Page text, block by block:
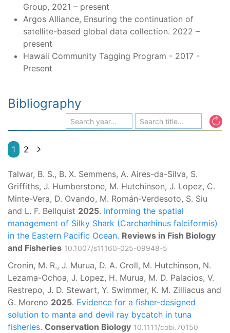
Group, 2021 – present
Argos Alliance, Ensuring the continuation of
satellite-based global data collection. 2022 –
present
Hawaii Community Tagging Program - 2017 -
Present
Bibliography
1 2
Talwar, B. S., B. X. Semmens, A. Aires-da-Silva, S.
Griffiths, J. Humberstone, M. Hutchinson, J. Lopez, C.
Minte-Vera, D. Ovando, M. Román-Verdesoto, S. Siu
and L. F. Bellquist 2025. Informing the spatial
management of Silky Shark (Carcharhinus falciformis)
in the Eastern Pacific Ocean. Reviews in Fish Biology
and Fisheries 10.1007/s11160-025-09948-5
Cronin, M. R., J. Murua, D. A. Croll, M. Hutchinson, N.
Lezama-Ochoa, J. Lopez, H. Murua, M. D. Palacios, V.
Restrepo, J. D. Stewart, Y. Swimmer, K. M. Zilliacus and
G. Moreno 2025. Evidence for a fisher-designed
solution to manta and devil ray bycatch in tuna
fisheries. Conservation Biology 10.1111/cobi.70150